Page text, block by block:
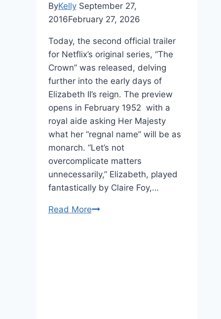
ByKelly September 27,
2016February 27, 2026
Today, the second official trailer
for Netflix’s original series, “The
Crown” was released, delving
further into the early days of
Elizabeth II’s reign. The preview
opens in February 1952 with a
royal aide asking Her Majesty
what her “regnal name” will be as
monarch. “Let’s not
overcomplicate matters
unnecessarily,” Elizabeth, played
fantastically by Claire Foy,…
Read More“The